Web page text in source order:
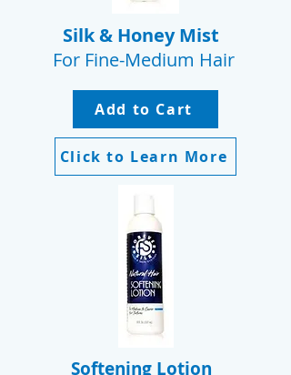
Silk & Honey Mist
For Fine-Medium Hair
Add to Cart
Click to Learn More
Softening Lotion